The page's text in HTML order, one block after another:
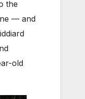
the
— and
old